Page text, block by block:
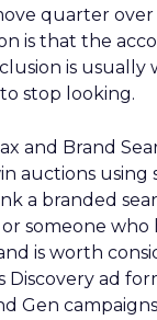
quarter
is that the
is usually
stop looking.
and Brand
auctions using
a branded
someone who
is worth
Discovery ad
Gen